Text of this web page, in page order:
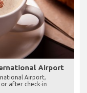
Airport
Airport,
after check-in